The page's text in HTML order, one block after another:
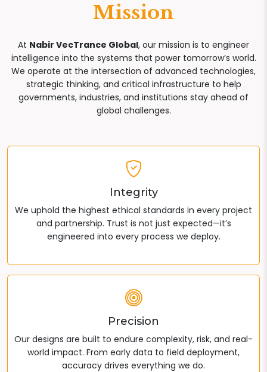
Mission
At Nabir VecTrance Global, our mission is to engineer
intelligence into the systems that power tomorrow’s world.
We operate at the intersection of advanced technologies,
strategic thinking, and critical infrastructure to help
governments, industries, and institutions stay ahead of
global challenges.
Integrity
We uphold the highest ethical standards in every project
and partnership. Trust is not just expected—it’s
engineered into every process we deploy.
Precision
Our designs are built to endure complexity, risk, and real-
world impact. From early data to field deployment,
accuracy drives everything we do.